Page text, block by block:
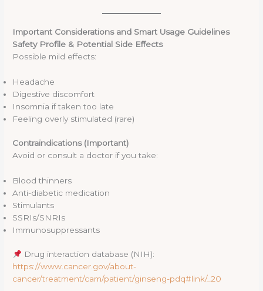
Important Considerations and Smart Usage Guidelines
Safety Profile & Potential Side Effects
Possible mild effects:
Headache
Digestive discomfort
Insomnia if taken too late
Feeling overly stimulated (rare)
Contraindications (Important)
Avoid or consult a doctor if you take:
Blood thinners
Anti-diabetic medication
Stimulants
SSRIs/SNRIs
Immunosuppressants
Drug interaction database (NIH):
https://www.cancer.gov/about-
cancer/treatment/cam/patient/ginseng-pdq#link/_20